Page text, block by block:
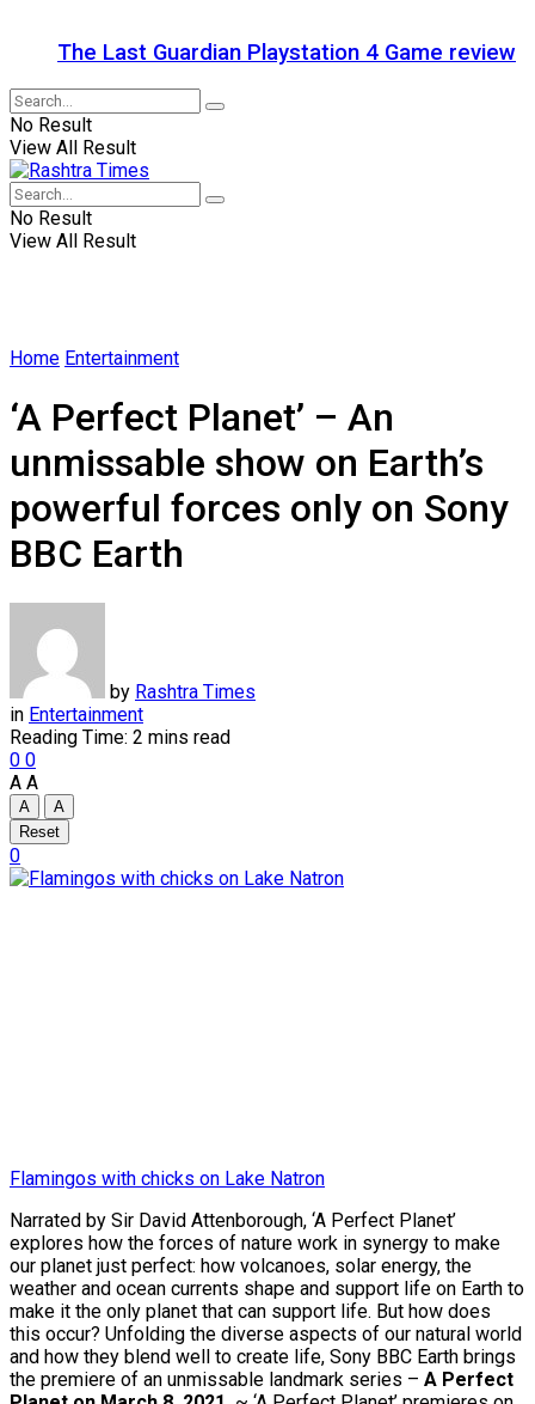
The Last Guardian Playstation 4 Game review
No Result
View All Result
No Result
View All Result
Home Entertainment
‘A Perfect Planet’ – An
unmissable show on Earth’s
powerful forces only on Sony
BBC Earth
by Rashtra Times
in Entertainment
Reading Time: 2 mins read
0 0
A A
A
A
Reset
0
Flamingos with chicks on Lake Natron
Narrated by Sir David Attenborough, ‘A Perfect Planet’
explores how the forces of nature work in synergy to make
our planet just perfect: how volcanoes, solar energy, the
weather and ocean currents shape and support life on Earth to
make it the only planet that can support life. But how does
this occur? Unfolding the diverse aspects of our natural world
and how they blend well to create life, Sony BBC Earth brings
the premiere of an unmissable landmark series – A Perfect